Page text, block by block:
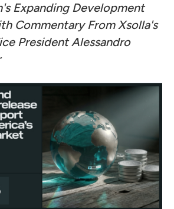
Expanding Development
Commentary From Xsolla's
President Alessandro